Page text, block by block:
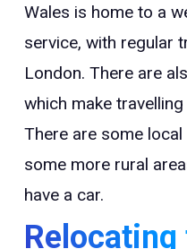
Wales is home to a
service, with regular
London. There are
which make
There are some
some more rural
have a car.
Relocating